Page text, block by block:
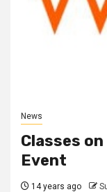
News
Classes on
Event
14 years ago